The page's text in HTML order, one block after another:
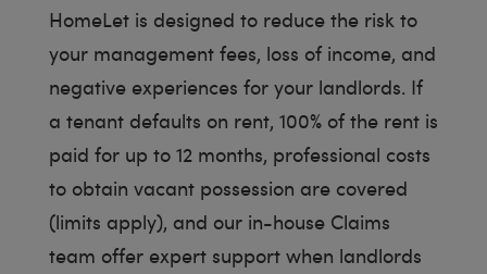
HomeLet is designed to reduce the risk to
your management fees, loss of income, and
negative experiences for your landlords. If
a tenant defaults on rent, 100% of the rent is
paid for up to 12 months, professional costs
to obtain vacant possession are covered
(limits apply), and our in-house Claims
team offer expert support when landlords